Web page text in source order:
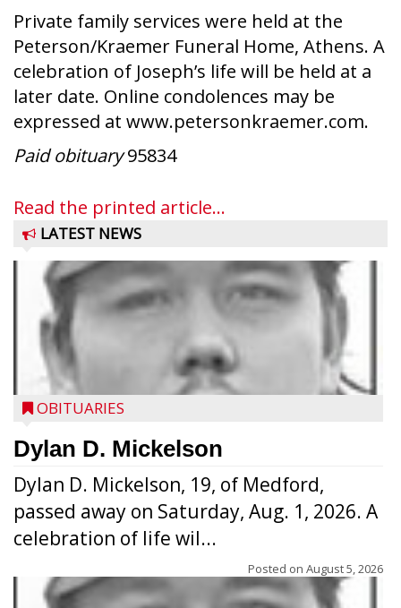
Private family services were held at the
Peterson/Kraemer Funeral Home, Athens. A
celebration of Joseph’s life will be held at a
later date. Online condolences may be
expressed at www.petersonkraemer.com.
Paid obituary95834
Read the printed article...
LATEST NEWS
OBITUARIES
Dylan D. Mickelson
Dylan D. Mickelson, 19, of Medford,
passed away on Saturday, Aug. 1, 2026. A
celebration of life wil...
Posted on August 5, 2026